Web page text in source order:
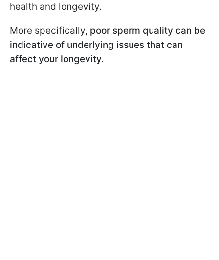
health and longevity.
More specifically, poor sperm quality can be
indicative of underlying issues that can
affect your longevity.